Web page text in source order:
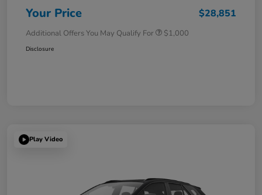
Your Price $28,851
Additional Offers You May Qualify For $1,000
Disclosure
Play Video